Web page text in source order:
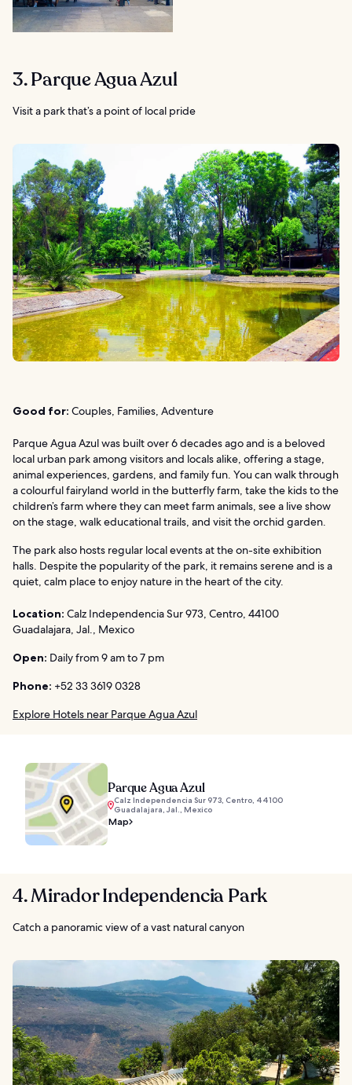
3. Parque Agua Azul
Visit a park that’s a point of local pride
Good for: Couples, Families, Adventure
Parque Agua Azul was built over 6 decades ago and is a beloved
local urban park among visitors and locals alike, offering a stage,
animal experiences, gardens, and family fun. You can walk through
a colourful fairyland world in the butterfly farm, take the kids to the
children’s farm where they can meet farm animals, see a live show
on the stage, walk educational trails, and visit the orchid garden.
The park also hosts regular local events at the on-site exhibition
halls. Despite the popularity of the park, it remains serene and is a
quiet, calm place to enjoy nature in the heart of the city.
Location: Calz Independencia Sur 973, Centro, 44100
Guadalajara, Jal., Mexico
Open: Daily from 9 am to 7 pm
Phone: +52 33 3619 0328
Explore Hotels near Parque Agua Azul
Parque Agua Azul
Calz Independencia Sur 973, Centro, 44100
Guadalajara, Jal., Mexico
Map
4. Mirador Independencia Park
Catch a panoramic view of a vast natural canyon